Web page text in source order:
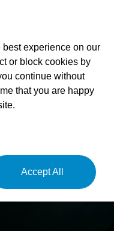
experience on our
or block cookies by
continue without
that you are happy
Accept All